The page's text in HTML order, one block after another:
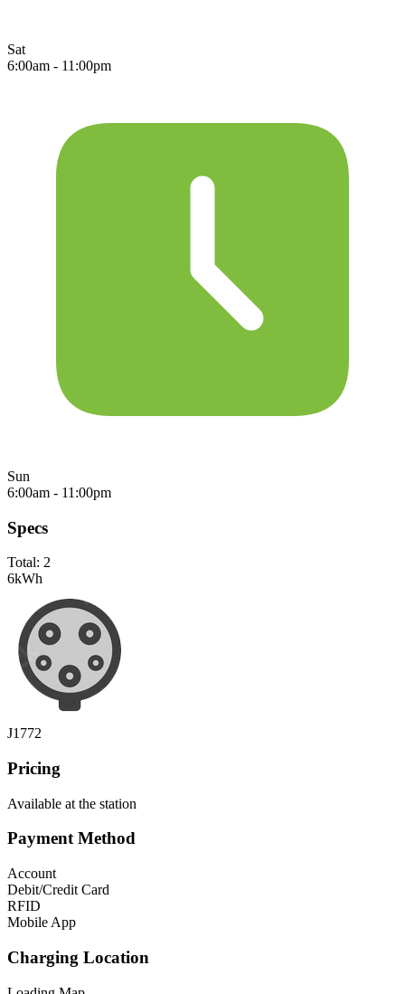
Sat
6:00am - 11:00pm
Sun
6:00am - 11:00pm
Specs
Total: 2
6kWh
J1772
Pricing
Available at the station
Payment Method
Account
Debit/Credit Card
RFID
Mobile App
Charging Location